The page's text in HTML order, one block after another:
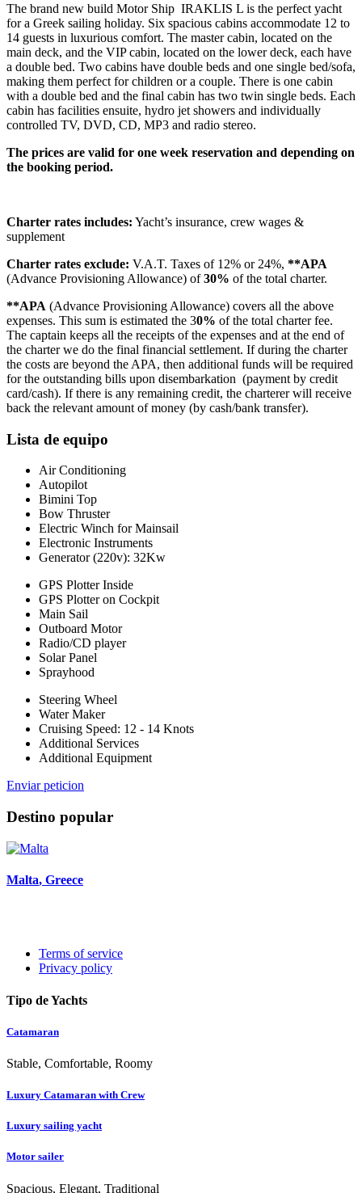
The brand new build Motor Ship IRAKLIS L is the perfect yacht
for a Greek sailing holiday. Six spacious cabins accommodate 12 to
14 guests in luxurious comfort. The master cabin, located on the
main deck, and the VIP cabin, located on the lower deck, each have
a double bed. Two cabins have double beds and one single bed/sofa,
making them perfect for children or a couple. There is one cabin
with a double bed and the final cabin has two twin single beds. Each
cabin has facilities ensuite, hydro jet showers and individually
controlled TV, DVD, CD, MP3 and radio stereo.
The prices are valid for one week reservation and depending on
the booking period.
Charter rates includes: Yacht’s insurance, crew wages &
supplement
Charter rates exclude: V.A.T. Taxes of 12% or 24%, **APA
(Advance Provisioning Allowance) of30% of the total charter.
**APA (Advance Provisioning Allowance) covers all the above
expenses. This sum is estimated the 30% of the total charter fee.
The captain keeps all the receipts of the expenses and at the end of
the charter we do the final financial settlement. If during the charter
the costs are beyond the APA, then additional funds will be required
for the outstanding bills upon disembarkation (payment by credit
card/cash). If there is any remaining credit, the charterer will receive
back the relevant amount of money (by cash/bank transfer).
Lista de equipo
Air Conditioning
Autopilot
Bimini Top
Bow Thruster
Electric Winch for Mainsail
Electronic Instruments
Generator (220v): 32Kw
GPS Plotter Inside
GPS Plotter on Cockpit
Main Sail
Outboard Motor
Radio/CD player
Solar Panel
Sprayhood
Steering Wheel
Water Maker
Cruising Speed: 12 - 14 Knots
Additional Services
Additional Equipment
Enviar peticion
Destino popular
Malta, Greece
Terms of service
Privacy policy
Tipo de Yachts
Catamaran
Stable, Comfortable, Roomy
Luxury Catamaran with Crew
Luxury sailing yacht
Motor sailer
Spacious, Elegant, Traditional